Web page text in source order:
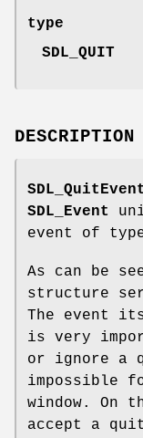
type
SDL_QUIT
DESCRIPTION
SDL_QuitEvent
SDL_Event
event of
As can be
structure
The event
is very
or ignore a
impossible
window. On
accept a